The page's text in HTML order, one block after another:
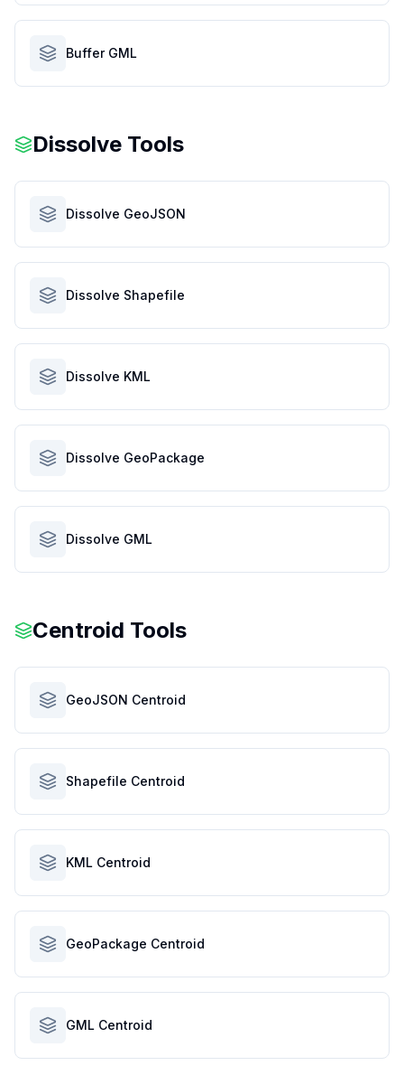
Buffer GML
Dissolve Tools
Dissolve GeoJSON
Dissolve Shapefile
Dissolve KML
Dissolve GeoPackage
Dissolve GML
Centroid Tools
GeoJSON Centroid
Shapefile Centroid
KML Centroid
GeoPackage Centroid
GML Centroid